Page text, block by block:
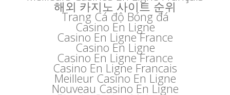
해외 카지노 사이트 순위
Trang Cá độ Bóng đá
Casino En Ligne
Casino En Ligne France
Casino En Ligne
Casino En Ligne France
Casino En Ligne Francais
Meilleur Casino En Ligne
Nouveau Casino En Ligne